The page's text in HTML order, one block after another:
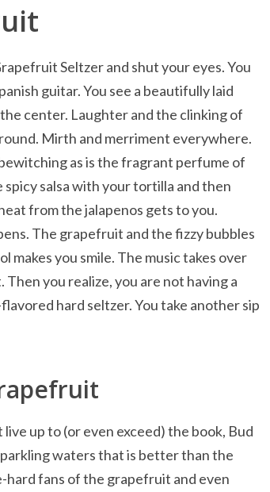
Seltzer and shut your eyes. You
guitar. You see a beautifully laid
center. Laughter and the clinking of
Mirth and merriment everywhere.
as is the fragrant perfume of
salsa with your tortilla and then
from the jalapenos gets to you.
The grapefruit and the fizzy bubbles
makes you smile. The music takes over
you realize, you are not having a
hard seltzer. You take another sip
up to (or even exceed) the book, Bud
waters that is better than the
hard fans of the grapefruit and even